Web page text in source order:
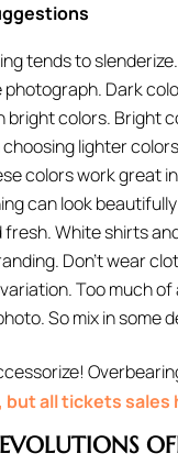
tends to
Dark
bright colors. Bright
lighter
colors work great
can look
fresh. White shirts
Don’t wear
Too much
So mix in some
but all tickets
EVOLUTIONS